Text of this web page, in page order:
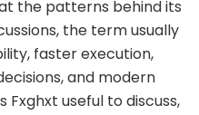
the patterns behind its
the term usually
faster execution,
and modern
Fxghxt useful to discuss,